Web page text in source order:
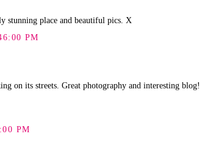
stunning place and beautiful pics. X
PM
on its streets. Great photography and interesting blog!
PM